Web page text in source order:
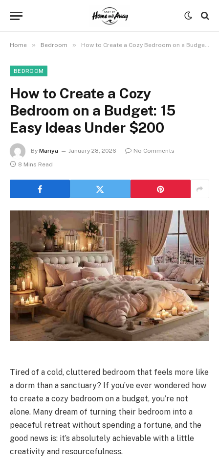
Home » Bedroom » How to Create a Cozy Bedroom on a Budget: 15 Easy Ideas Under $200
BEDROOM
How to Create a Cozy
Bedroom on a Budget: 15
Easy Ideas Under $200
By Mariya January 28, 2026
No Comments
8 Mins Read
Tired of a cold, cluttered bedroom that feels more like
a dorm than a sanctuary? If you’ve ever wondered how
to create a cozy bedroom on a budget, you’re not
alone. Many dream of turning their bedroom into a
peaceful retreat without spending a fortune, and the
good news is: it’s absolutely achievable with a little
creativity and resourcefulness.